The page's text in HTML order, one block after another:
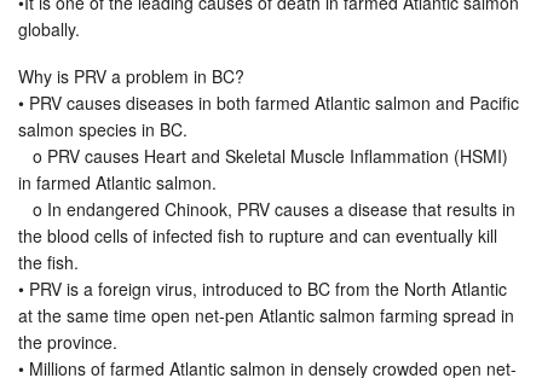
globally.
Why is PRV a problem in BC?
• PRV causes diseases in both farmed Atlantic salmon and Pacific
salmon species in BC.
o PRV causes Heart and Skeletal Muscle Inflammation (HSMI)
in farmed Atlantic salmon.
o In endangered Chinook, PRV causes a disease that results in
the blood cells of infected fish to rupture and can eventually kill
the fish.
• PRV is a foreign virus, introduced to BC from the North Atlantic
at the same time open net-pen Atlantic salmon farming spread in
the province.
• Millions of farmed Atlantic salmon in densely crowded open net-